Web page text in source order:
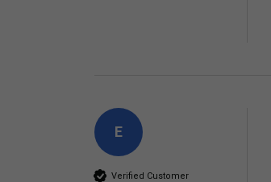
E
Verified Customer